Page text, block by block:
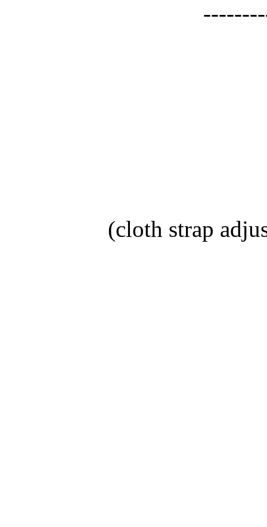
(cloth strap